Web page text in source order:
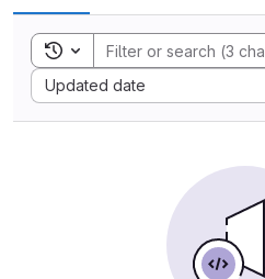
Toggle search history
Updated date
Sort by: